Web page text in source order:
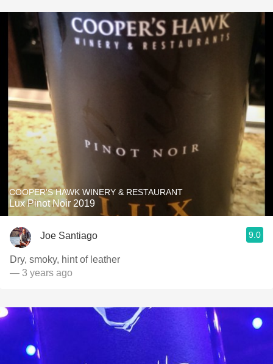
COOPER'S HAWK WINERY & RESTAURANT
Lux Pinot Noir 2019
Joe Santiago 9.0
Dry, smoky, hint of leather
— 3 years ago